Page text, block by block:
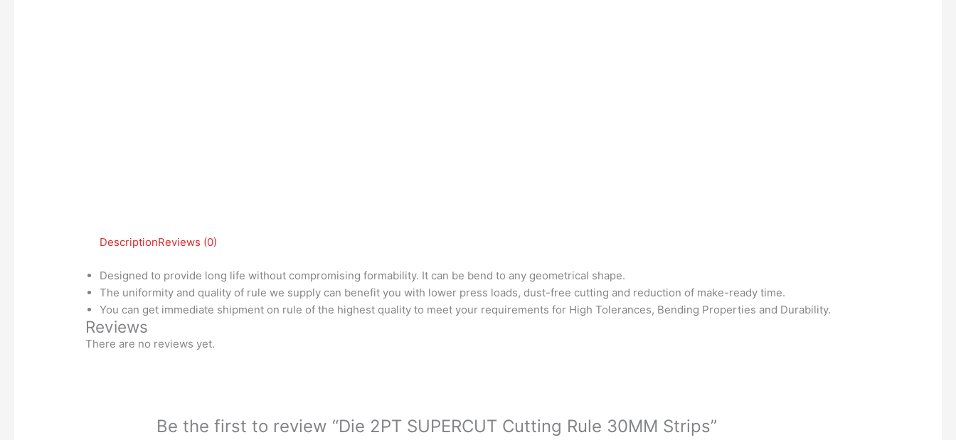
DescriptionReviews (0)
Designed to provide long life without compromising formability. It can be bend to any geometrical shape.
The uniformity and quality of rule we supply can benefit you with lower press loads, dust-free cutting and reduction of make-ready time.
You can get immediate shipment on rule of the highest quality to meet your requirements for High Tolerances, Bending Properties and Durability.
Reviews
There are no reviews yet.
Be the first to review “Die 2PT SUPERCUT Cutting Rule 30MM Strips”